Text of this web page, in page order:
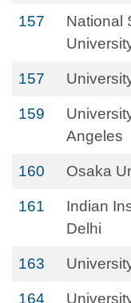
157
National
157
159
Angeles
160 Osaka
161
Indian
Delhi
163
164